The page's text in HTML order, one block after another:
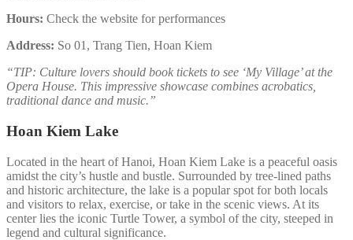
Hours: Check the website for performances
Address: So 01, Trang Tien, Hoan Kiem
“TIP: Culture lovers should book tickets to see ‘My Village’ at the
Opera House. This impressive showcase combines acrobatics,
traditional dance and music.”
Hoan Kiem Lake
Located in the heart of Hanoi, Hoan Kiem Lake is a peaceful oasis
amidst the city’s hustle and bustle. Surrounded by tree-lined paths
and historic architecture, the lake is a popular spot for both locals
and visitors to relax, exercise, or take in the scenic views. At its
center lies the iconic Turtle Tower, a symbol of the city, steeped in
legend and cultural significance.